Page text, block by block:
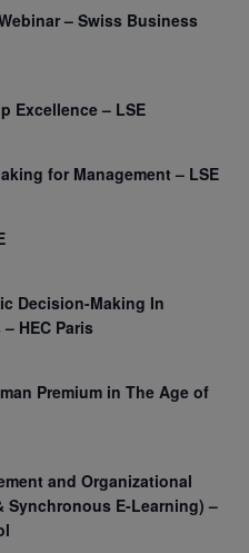
– Swiss Business
Excellence – LSE
for Management – LSE
Decision-Making In
HEC Paris
Premium in The Age of
and Organizational
Synchronous E-Learning) –